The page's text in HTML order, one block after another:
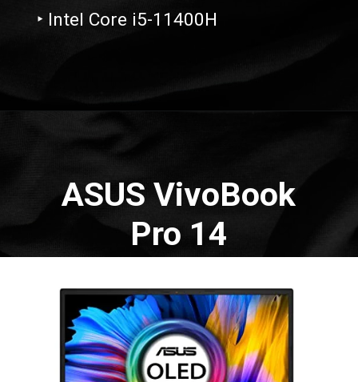
‣ Intel Core i5-11400H
ASUS VivoBook
Pro 14